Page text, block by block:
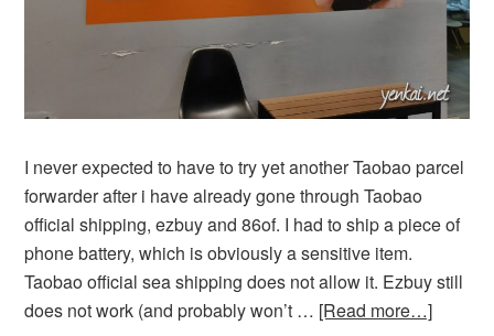
I never expected to have to try yet another Taobao parcel
forwarder after i have already gone through Taobao
official shipping, ezbuy and 86of. I had to ship a piece of
phone battery, which is obviously a sensitive item.
Taobao official sea shipping does not allow it. Ezbuy still
does not work (and probably won’t … [Read more…]